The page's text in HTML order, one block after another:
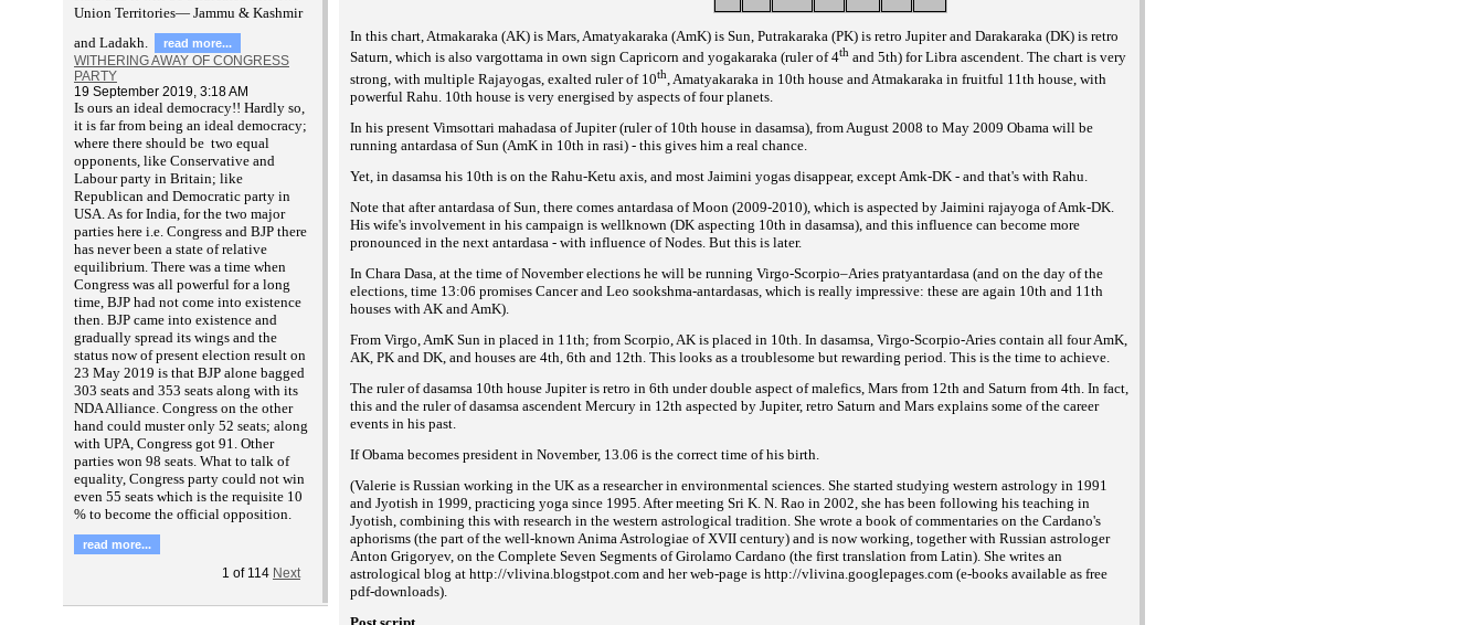
Union Territories— Jammu & Kashmir
and Ladakh.
read more...
WITHERING AWAY OF CONGRESS
PARTY
19 September 2019, 3:18 AM
Is ours an ideal democracy!! Hardly so,
it is far from being an ideal democracy;
where there should be two equal
opponents, like Conservative and
Labour party in Britain; like
Republican and Democratic party in
USA. As for India, for the two major
parties here i.e. Congress and BJP there
has never been a state of relative
equilibrium. There was a time when
Congress was all powerful for a long
time, BJP had not come into existence
then. BJP came into existence and
gradually spread its wings and the
status now of present election result on
23 May 2019 is that BJP alone bagged
303 seats and 353 seats along with its
NDA Alliance. Congress on the other
hand could muster only 52 seats; along
with UPA, Congress got 91. Other
parties won 98 seats. What to talk of
equality, Congress party could not win
even 55 seats which is the requisite 10
% to become the official opposition.
read more...
1 of 114 Next
In this chart, Atmakaraka (AK) is Mars, Amatyakaraka (AmK) is Sun, Putrakaraka (PK) is retro Jupiter and Darakaraka (DK) is retro
Saturn, which is also vargottama in own sign Capricorn and yogakaraka (ruler of 4th and 5th) for Libra ascendent. The chart is very
strong, with multiple Rajayogas, exalted ruler of 10th , Amatyakaraka in 10th house and Atmakaraka in fruitful 11th house, with
powerful Rahu. 10th house is very energised by aspects of four planets.
In his present Vimsottari mahadasa of Jupiter (ruler of 10th house in dasamsa), from August 2008 to May 2009 Obama will be
running antardasa of Sun (AmK in 10th in rasi) - this gives him a real chance.
Yet, in dasamsa his 10th is on the Rahu-Ketu axis, and most Jaimini yogas disappear, except Amk-DK - and that's with Rahu.
Note that after antardasa of Sun, there comes antardasa of Moon (2009-2010), which is aspected by Jaimini rajayoga of Amk-DK.
His wife's involvement in his campaign is wellknown (DK aspecting 10th in dasamsa), and this influence can become more
pronounced in the next antardasa - with influence of Nodes. But this is later.
In Chara Dasa, at the time of November elections he will be running Virgo-Scorpio–Aries pratyantardasa (and on the day of the
elections, time 13:06 promises Cancer and Leo sookshma-antardasas, which is really impressive: these are again 10th and 11th
houses with AK and AmK).
From Virgo, AmK Sun in placed in 11th; from Scorpio, AK is placed in 10th. In dasamsa, Virgo-Scorpio-Aries contain all four AmK,
AK, PK and DK, and houses are 4th, 6th and 12th. This looks as a troublesome but rewarding period. This is the time to achieve.
The ruler of dasamsa 10th house Jupiter is retro in 6th under double aspect of malefics, Mars from 12th and Saturn from 4th. In fact,
this and the ruler of dasamsa ascendent Mercury in 12th aspected by Jupiter, retro Saturn and Mars explains some of the career
events in his past.
If Obama becomes president in November, 13.06 is the correct time of his birth.
(Valerie is Russian working in the UK as a researcher in environmental sciences. She started studying western astrology in 1991
and Jyotish in 1999, practicing yoga since 1995. After meeting Sri K. N. Rao in 2002, she has been following his teaching in
Jyotish, combining this with research in the western astrological tradition. She wrote a book of commentaries on the Cardano's
aphorisms (the part of the well-known Anima Astrologiae of XVII century) and is now working, together with Russian astrologer
Anton Grigoryev, on the Complete Seven Segments of Girolamo Cardano (the first translation from Latin). She writes an
astrological blog at http://vlivina.blogstpot.com and her web-page is http://vlivina.googlepages.com (e-books available as free
pdf-downloads).